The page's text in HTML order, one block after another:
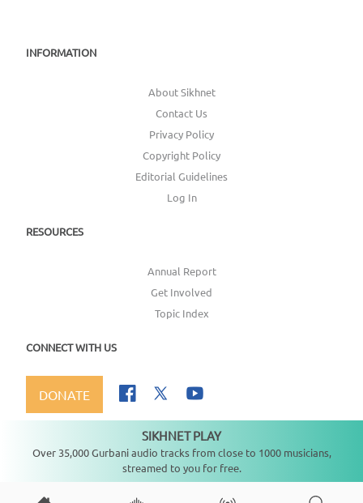
INFORMATION
About Sikhnet
Contact Us
Privacy Policy
Copyright Policy
Editorial Guidelines
Log In
RESOURCES
Annual Report
Get Involved
Topic Index
CONNECT WITH US
DONATE
Copyright ©2026SikhNet, Inc., All Rights Reserved
SIKHNET PLAY
Over 35,000 Gurbani audio tracks from close to 1000 musicians,
streamed to you for free.